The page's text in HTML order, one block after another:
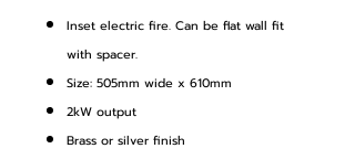
Inset electric fire. Can be flat wall fit
with spacer.
Size: 505mm wide x 610mm
2kW output
Brass or silver finish